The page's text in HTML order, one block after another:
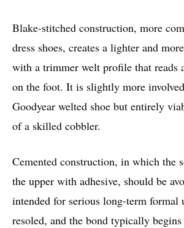
Blake-stitched construction, more
dress shoes, creates a lighter and
with a trimmer welt profile that reads
on the foot. It is slightly more
Goodyear welted shoe but entirely
of a skilled cobbler.
Cemented construction, in which the
the upper with adhesive, should be
intended for serious long-term formal
resoled, and the bond typically